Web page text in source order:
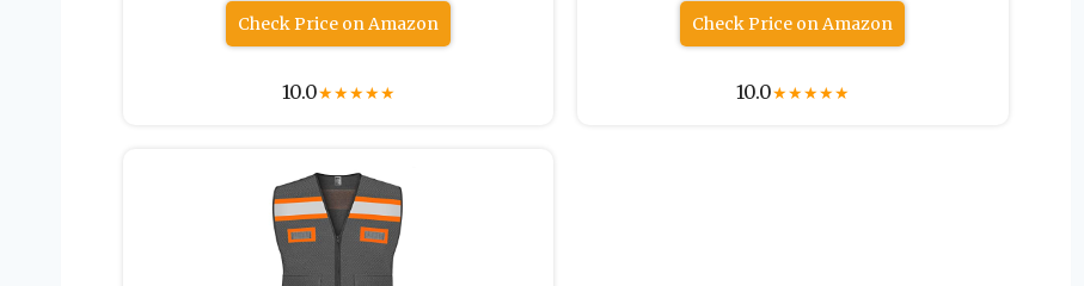
Check Price on Amazon
10.0★★★★★
Check Price on Amazon
10.0★★★★★